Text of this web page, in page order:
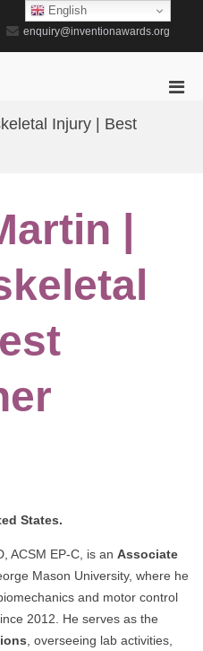
enquiry@inventionawards.org
Injury | Best
|
States.
ACSM EP-C, is an Associate
Mason University, where he
and motor control
2012. He serves as the
, overseeing lab activities,
English